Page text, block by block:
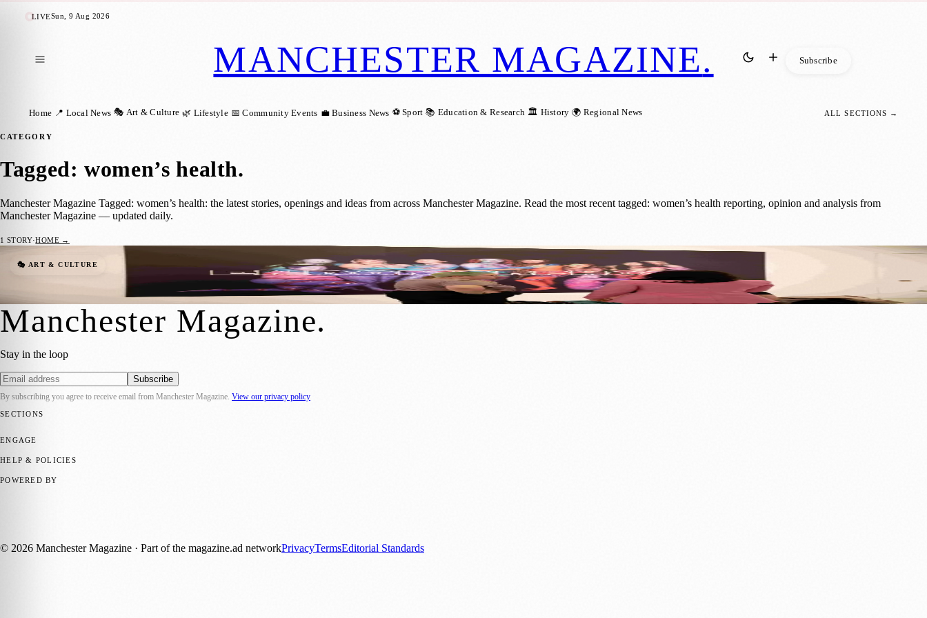
LIVESun, 9 Aug 2026
MANCHESTER MAGAZINE. Subscribe
Home 📍 Local News 🎭 Art & Culture 🌿 Lifestyle 📅 Community Events 💼 Business News ⚽ Sport 📚 Education & Research 🏛️ History 🌍 Regional News ALL SECTIONS →
CATEGORY
Tagged: women’s health.
Manchester Magazine Tagged: women’s health: the latest stories, openings and ideas from across Manchester Magazine. Read the most recent tagged: women’s health reporting, opinion and analysis from
Manchester Magazine — updated daily.
1 STORY·HOME →
🎭 ART & CULTURE
Free Tameside Exhibition Shares Women’s Reproductive Healthcare Stories
Manchester Magazine 29 June 2026
Manchester Magazine.
Stay in the loop
Subscribe
By subscribing you agree to receive email from Manchester Magazine View our privacy policy
SECTIONS
ENGAGE
HELP & POLICIES
POWERED BY
© 2026 Manchester Magazine · Part of the magazine.ad networkPrivacyTermsEditorial Standards